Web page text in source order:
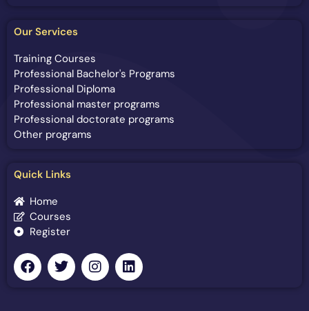
Our Services
Training Courses
Professional Bachelor's Programs
Professional Diploma
Professional master programs
Professional doctorate programs
Other programs
Quick Links
Home
Courses
Register